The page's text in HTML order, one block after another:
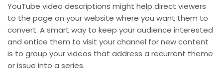
YouTube video descriptions might help direct viewers
to the page on your website where you want them to
convert. A smart way to keep your audience interested
and entice them to visit your channel for new content
is to group your videos that address a recurrent theme
or issue into a series.